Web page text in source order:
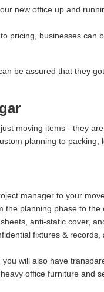
new office up and
pricing, businesses can
be assured that they
moving items - they
planning to packing,
manager to your
planning phase to the
anti-static cover,
fixtures & records,
will also have
office furniture and